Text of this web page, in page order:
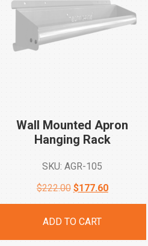
Wall Mounted Apron
Hanging Rack
SKU: AGR-105
$222.00 Original
$177.60Current
ADD TO CART